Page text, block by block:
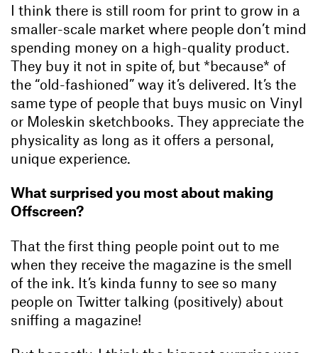
I think there is still room for print to grow in a
smaller-scale market where people don’t mind
spending money on a high-quality product.
They buy it not in spite of, but *because* of
the “old-fashioned” way it’s delivered. It’s the
same type of people that buys music on Vinyl
or Moleskin sketchbooks. They appreciate the
physicality as long as it offers a personal,
unique experience.
What surprised you most about making
Offscreen?
That the first thing people point out to me
when they receive the magazine is the smell
of the ink. It’s kinda funny to see so many
people on Twitter talking (positively) about
sniffing a magazine!